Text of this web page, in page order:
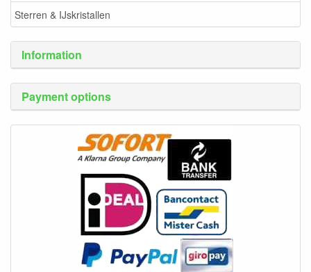
Sterren & IJskristallen
Information
Payment options